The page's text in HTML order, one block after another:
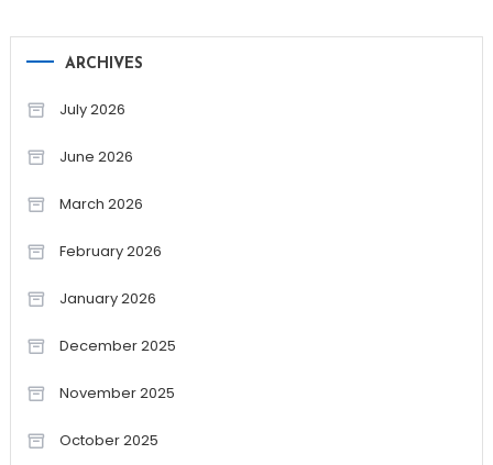
ARCHIVES
July 2026
June 2026
March 2026
February 2026
January 2026
December 2025
November 2025
October 2025